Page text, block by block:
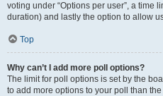
voting under “Options per user”, a time
duration) and lastly the option to allow
Top
Why can’t I add more poll options?
The limit for poll options is set by the
to add more options to your poll than